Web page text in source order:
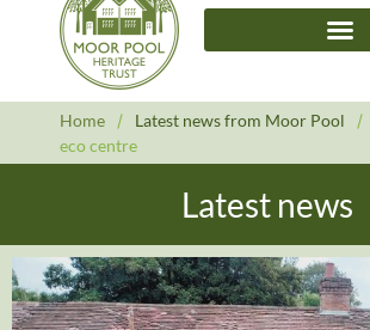
Home / Latest news from Moor Pool
/
eco centre
Latest news